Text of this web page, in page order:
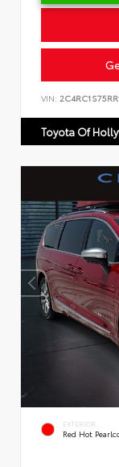
VIN:
Toyota Of
EXTERIOR
Red Hot